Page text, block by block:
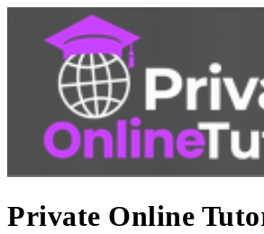
Private Online